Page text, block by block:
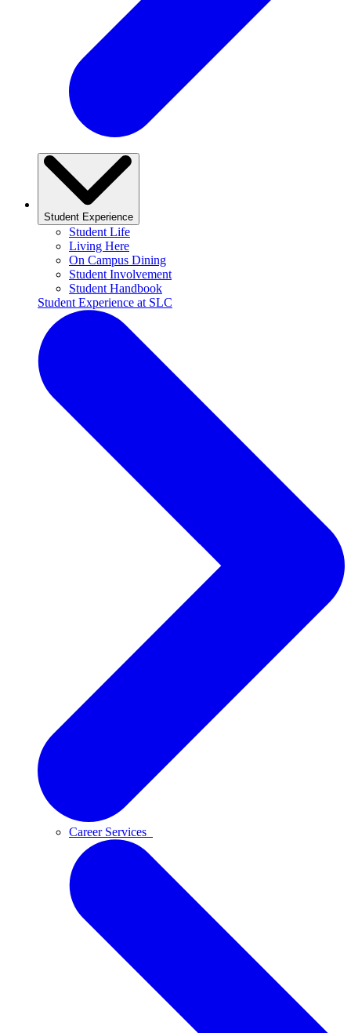
Student Experience
Student Life
Living Here
On Campus Dining
Student Involvement
Student Handbook
Student Experience at SLC
Career Services